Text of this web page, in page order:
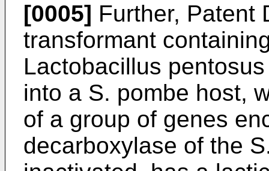
[0005] Further, Patent
transformant
Lactobacillus
into a S. pombe host,
of a group of genes
decarboxylase of the